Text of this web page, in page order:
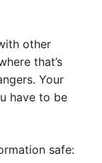
other
that’s
Your
have to be
safe: